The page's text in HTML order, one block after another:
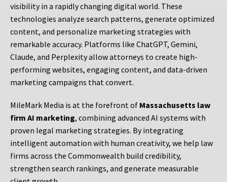
visibility in a rapidly changing digital world. These
technologies analyze search patterns, generate optimized
content, and personalize marketing strategies with
remarkable accuracy. Platforms like ChatGPT, Gemini,
Claude, and Perplexity allow attorneys to create high-
performing websites, engaging content, and data-driven
marketing campaigns that convert.
MileMark Media is at the forefront of Massachusetts law
firm AI marketing, combining advanced AI systems with
proven legal marketing strategies. By integrating
intelligent automation with human creativity, we help law
firms across the Commonwealth build credibility,
strengthen search rankings, and generate measurable